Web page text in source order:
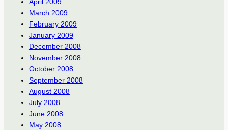
March 2009
February 2009
January 2009
December 2008
November 2008
October 2008
September 2008
August 2008
July 2008
June 2008
May 2008